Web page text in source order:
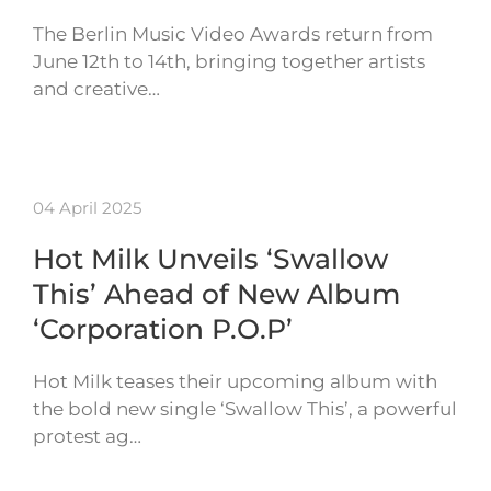
The Berlin Music Video Awards return from
June 12th to 14th, bringing together artists
and creative…
04 April 2025
Hot Milk Unveils ‘Swallow
This’ Ahead of New Album
‘Corporation P.O.P’
Hot Milk teases their upcoming album with
the bold new single ‘Swallow This’, a powerful
protest ag…